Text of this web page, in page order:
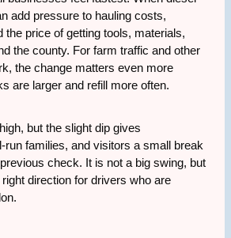
add pressure to hauling costs,
the price of getting tools, materials,
the county. For farm traffic and other
the change matters even more
are larger and refill more often.
but the slight dip gives
families, and visitors a small break
check. It is not a big swing, but
direction for drivers who are